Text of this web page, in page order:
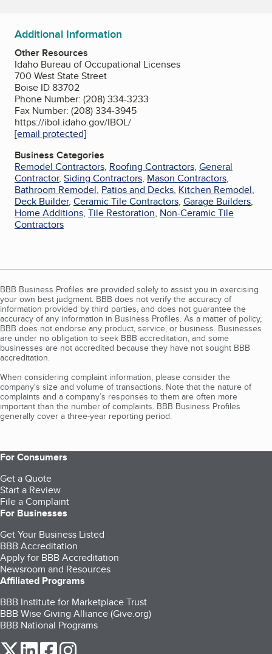
Additional Information
Other Resources
Idaho Bureau of Occupational Licenses
700 West State Street
Boise ID 83702
Phone Number: (208) 334-3233
Fax Number: (208) 334-3945
https://ibol.idaho.gov/IBOL/
[email protected]
Business Categories
Remodel Contractors, Roofing Contractors, General
Contractor, Siding Contractors, Mason Contractors,
Bathroom Remodel, Patios and Decks, Kitchen Remodel,
Deck Builder, Ceramic Tile Contractors, Garage Builders,
Home Additions, Tile Restoration, Non-Ceramic Tile
Contractors
BBB Business Profiles are provided solely to assist you in exercising
your own best judgment. BBB does not verify the accuracy of
information provided by third parties, and does not guarantee the
accuracy of any information in Business Profiles. As a matter of policy,
BBB does not endorse any product, service, or business. Businesses
are under no obligation to seek BBB accreditation, and some
businesses are not accredited because they have not sought BBB
accreditation.
When considering complaint information, please consider the
company's size and volume of transactions. Note that the nature of
complaints and a company’s responses to them are often more
important than the number of complaints. BBB Business Profiles
generally cover a three-year reporting period.
For Consumers
Get a Quote
Start a Review
File a Complaint
For Businesses
Get Your Business Listed
BBB Accreditation
Apply for BBB Accreditation
Newsroom and Resources
Affiliated Programs
BBB Institute for Marketplace Trust
BBB Wise Giving Alliance (Give.org)
BBB National Programs
our Twitter (opens in a new tab)
our LinkedIn (opens in a new tab)
our Facebook (opens in a new tab)